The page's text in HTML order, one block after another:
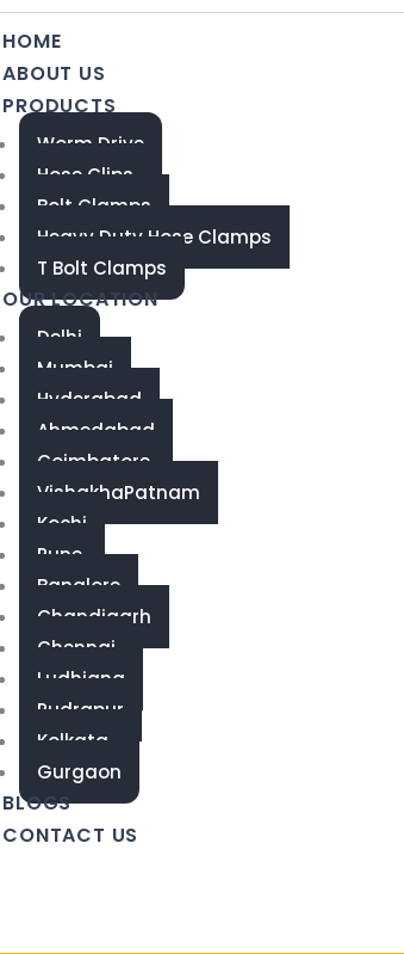
HOME
ABOUT US
PRODUCTS
Worm Drive
Hose Clips
Bolt Clamps
Heavy Duty Hose Clamps
T Bolt Clamps
OUR LOCATION
Delhi
Mumbai
Hyderabad
Ahmedabad
Coimbatore
VishakhaPatnam
Kochi
Pune
Banglore
Chandigarh
Chennai
Ludhiana
Rudrapur
Kolkata
Gurgaon
BLOGS
CONTACT US